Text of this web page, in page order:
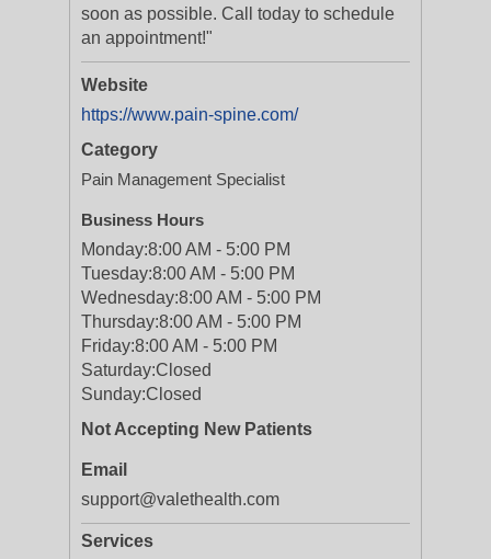
soon as possible. Call today to schedule
an appointment!"
Website
https://www.pain-spine.com/
Category
Pain Management Specialist
Business Hours
Monday:8:00 AM - 5:00 PM
Tuesday:8:00 AM - 5:00 PM
Wednesday:8:00 AM - 5:00 PM
Thursday:8:00 AM - 5:00 PM
Friday:8:00 AM - 5:00 PM
Saturday:Closed
Sunday:Closed
Not Accepting New Patients
Email
support@valethealth.com
Services